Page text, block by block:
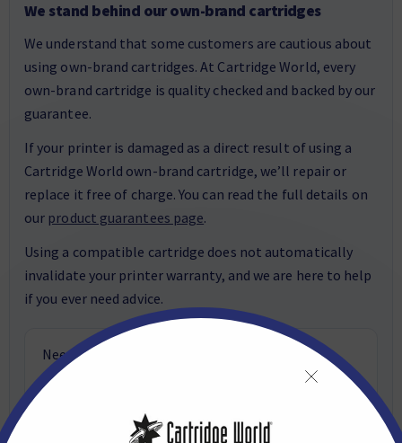
We stand behind our own-brand cartridges
We understand that some customers are cautious about
using own-brand cartridges. At Cartridge World, every
own-brand cartridge is quality checked and backed by our
guarantee.
If your printer is damaged as a direct result of using a
Cartridge World own-brand cartridge, we’ll repair or
replace it free of charge. You can read the full details on
our product guarantees page.
Using a compatible cartridge does not automatically
invalidate your printer warranty, and we are here to help
if you ever need advice.
Need help choosing the right cartridge? Email
customerservice@cartridgeworld.co.uk
or call